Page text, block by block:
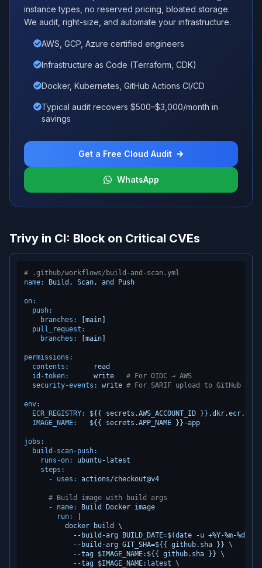
instance types, no reserved pricing, bloated storage.
We audit, right-size, and automate your infrastructure.
AWS, GCP, Azure certified engineers
Infrastructure as Code (Terraform, CDK)
Docker, Kubernetes, GitHub Actions CI/CD
Typical audit recovers $500–$3,000/month in
savings
Get a Free Cloud Audit
WhatsApp
Trivy in CI: Block on Critical CVEs
# .github/workflows/build-and-scan.yml
name:
Build, Scan, and Push
on:
push:
branches:
main
pull_request:
branches:
main
permissions:
contents:
read
id-token:
write
# For OIDC → AWS
security-events:
write # For SARIF upload to GitHub
env:
ECR_REGISTRY:
${{ secrets.AWS_ACCOUNT_ID }}.dkr.ecr.${{
IMAGE_NAME:
${{ secrets.APP_NAME }}-app
jobs:
build-scan-push:
runs-on:
ubuntu-latest
steps:
-
uses: actions/checkout@v4
# Build image with build args
-
name: Build Docker image
run:
          docker build \
--build-arg BUILD_DATE=$(date -u +%Y-%m-
            --build-arg GIT_SHA=${{ github.sha }} \
            --tag $IMAGE_NAME:${{ github.sha }} \
            --tag $IMAGE_NAME:latest \